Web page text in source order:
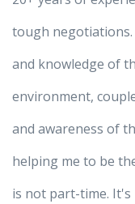
tough
and knowledge of
environment,
and awareness of
helping me to be
is not part-time. It's